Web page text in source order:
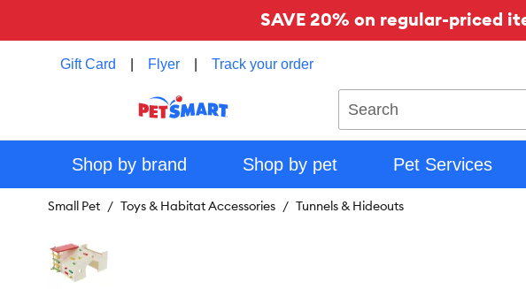
SAVE 20% on regular-priced
Gift Card Flyer Track your order
Shop by brand Shop by pet Pet Services
Small Pet Toys & Habitat Accessories Tunnels & Hideouts